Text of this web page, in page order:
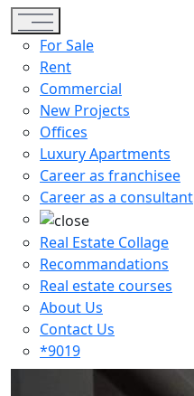
Toggle navigation
For Sale
Rent
Commercial
New Projects
Offices
Luxury Apartments
Career as franchisee
Career as a consultant
Real Estate Collage
Recommandations
Real estate courses
About Us
Contact Us
*9019